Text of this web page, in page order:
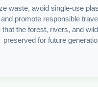
waste, avoid single-use
promote responsible
that the forest, rivers, and
preserved for future